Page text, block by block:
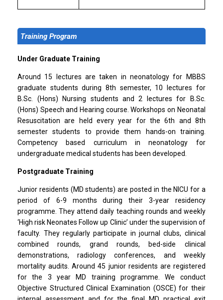
Training Program
Under Graduate Training
Around 15 lectures are taken in neonatology for MBBS
graduate students during 8th semester, 10 lectures for
B.Sc. (Hons) Nursing students and 2 lectures for B.Sc.
(Hons) Speech and Hearing course. Workshops on Neonatal
Resuscitation are held every year for the 6th and 8th
semester students to provide them hands-on training.
Competency based curriculum in neonatology for
undergraduate medical students has been developed.
Postgraduate Training
Junior residents (MD students) are posted in the NICU for a
period of 6-9 months during their 3-year residency
programme. They attend daily teaching rounds and weekly
‘High risk Neonates Follow up Clinic’ under the supervision of
faculty. They regularly participate in journal clubs, clinical
combined rounds, grand rounds, bed-side clinical
demonstrations, radiology conferences, and weekly
mortality audits. Around 45 junior residents are registered
for the 3 year MD training programme. We conduct
Objective Structured Clinical Examination (OSCE) for their